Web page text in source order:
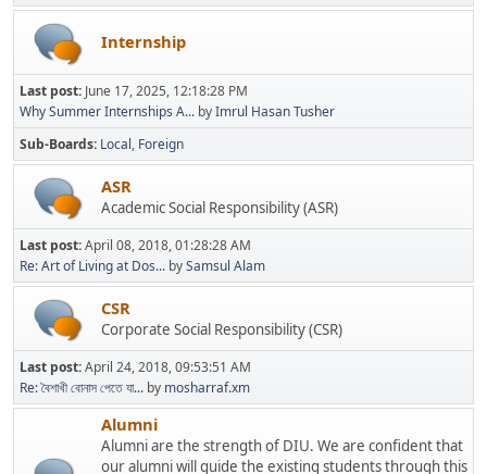
Internship
Last post: June 17, 2025, 12:18:28 PM
Why Summer Internships A... byImrul Hasan Tusher
Sub-Boards Local Foreign
ASR
Academic Social Responsibility (ASR)
Last post:April 08, 2018, 01:28:28 AM
Re: Art of Living at Dos... bySamsul Alam
CSR
Corporate Social Responsibility (CSR)
Last post:April 24, 2018, 09:53:51 AM
Re: বৈশাখী বোনাস পেতে যা... by mosharraf.xm
Alumni
Alumni are the strength of DIU. We are confident that
our alumni will guide the existing students through this